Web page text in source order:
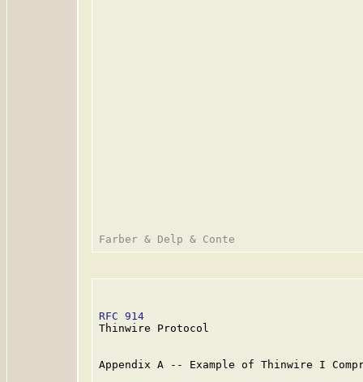
RFC 914
Thinwire Protocol
Appendix A -- Example of Thinwire I